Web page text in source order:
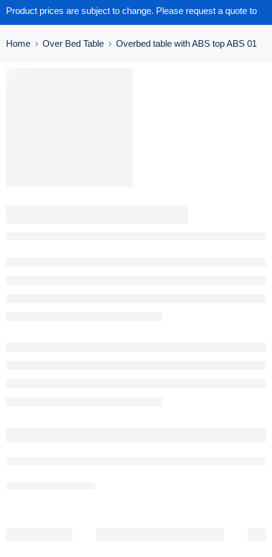
Product prices are subject to change. Please request a quote to
Home
Over Bed Table Overbed table with ABS top ABS 01